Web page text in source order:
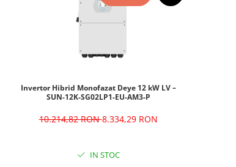
Invertor Hibrid Monofazat Deye 12 kW LV –
SUN-12K-SG02LP1-EU-AM3-P
10.214,82 RON8.334,29 RON
IN STOC